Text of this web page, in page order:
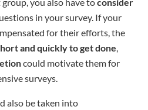
in your survey. If your
for their efforts, the
and quickly to get done,
could motivate them for
surveys.
also be taken into